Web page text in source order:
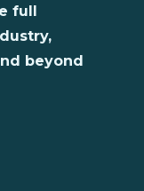
full
beyond